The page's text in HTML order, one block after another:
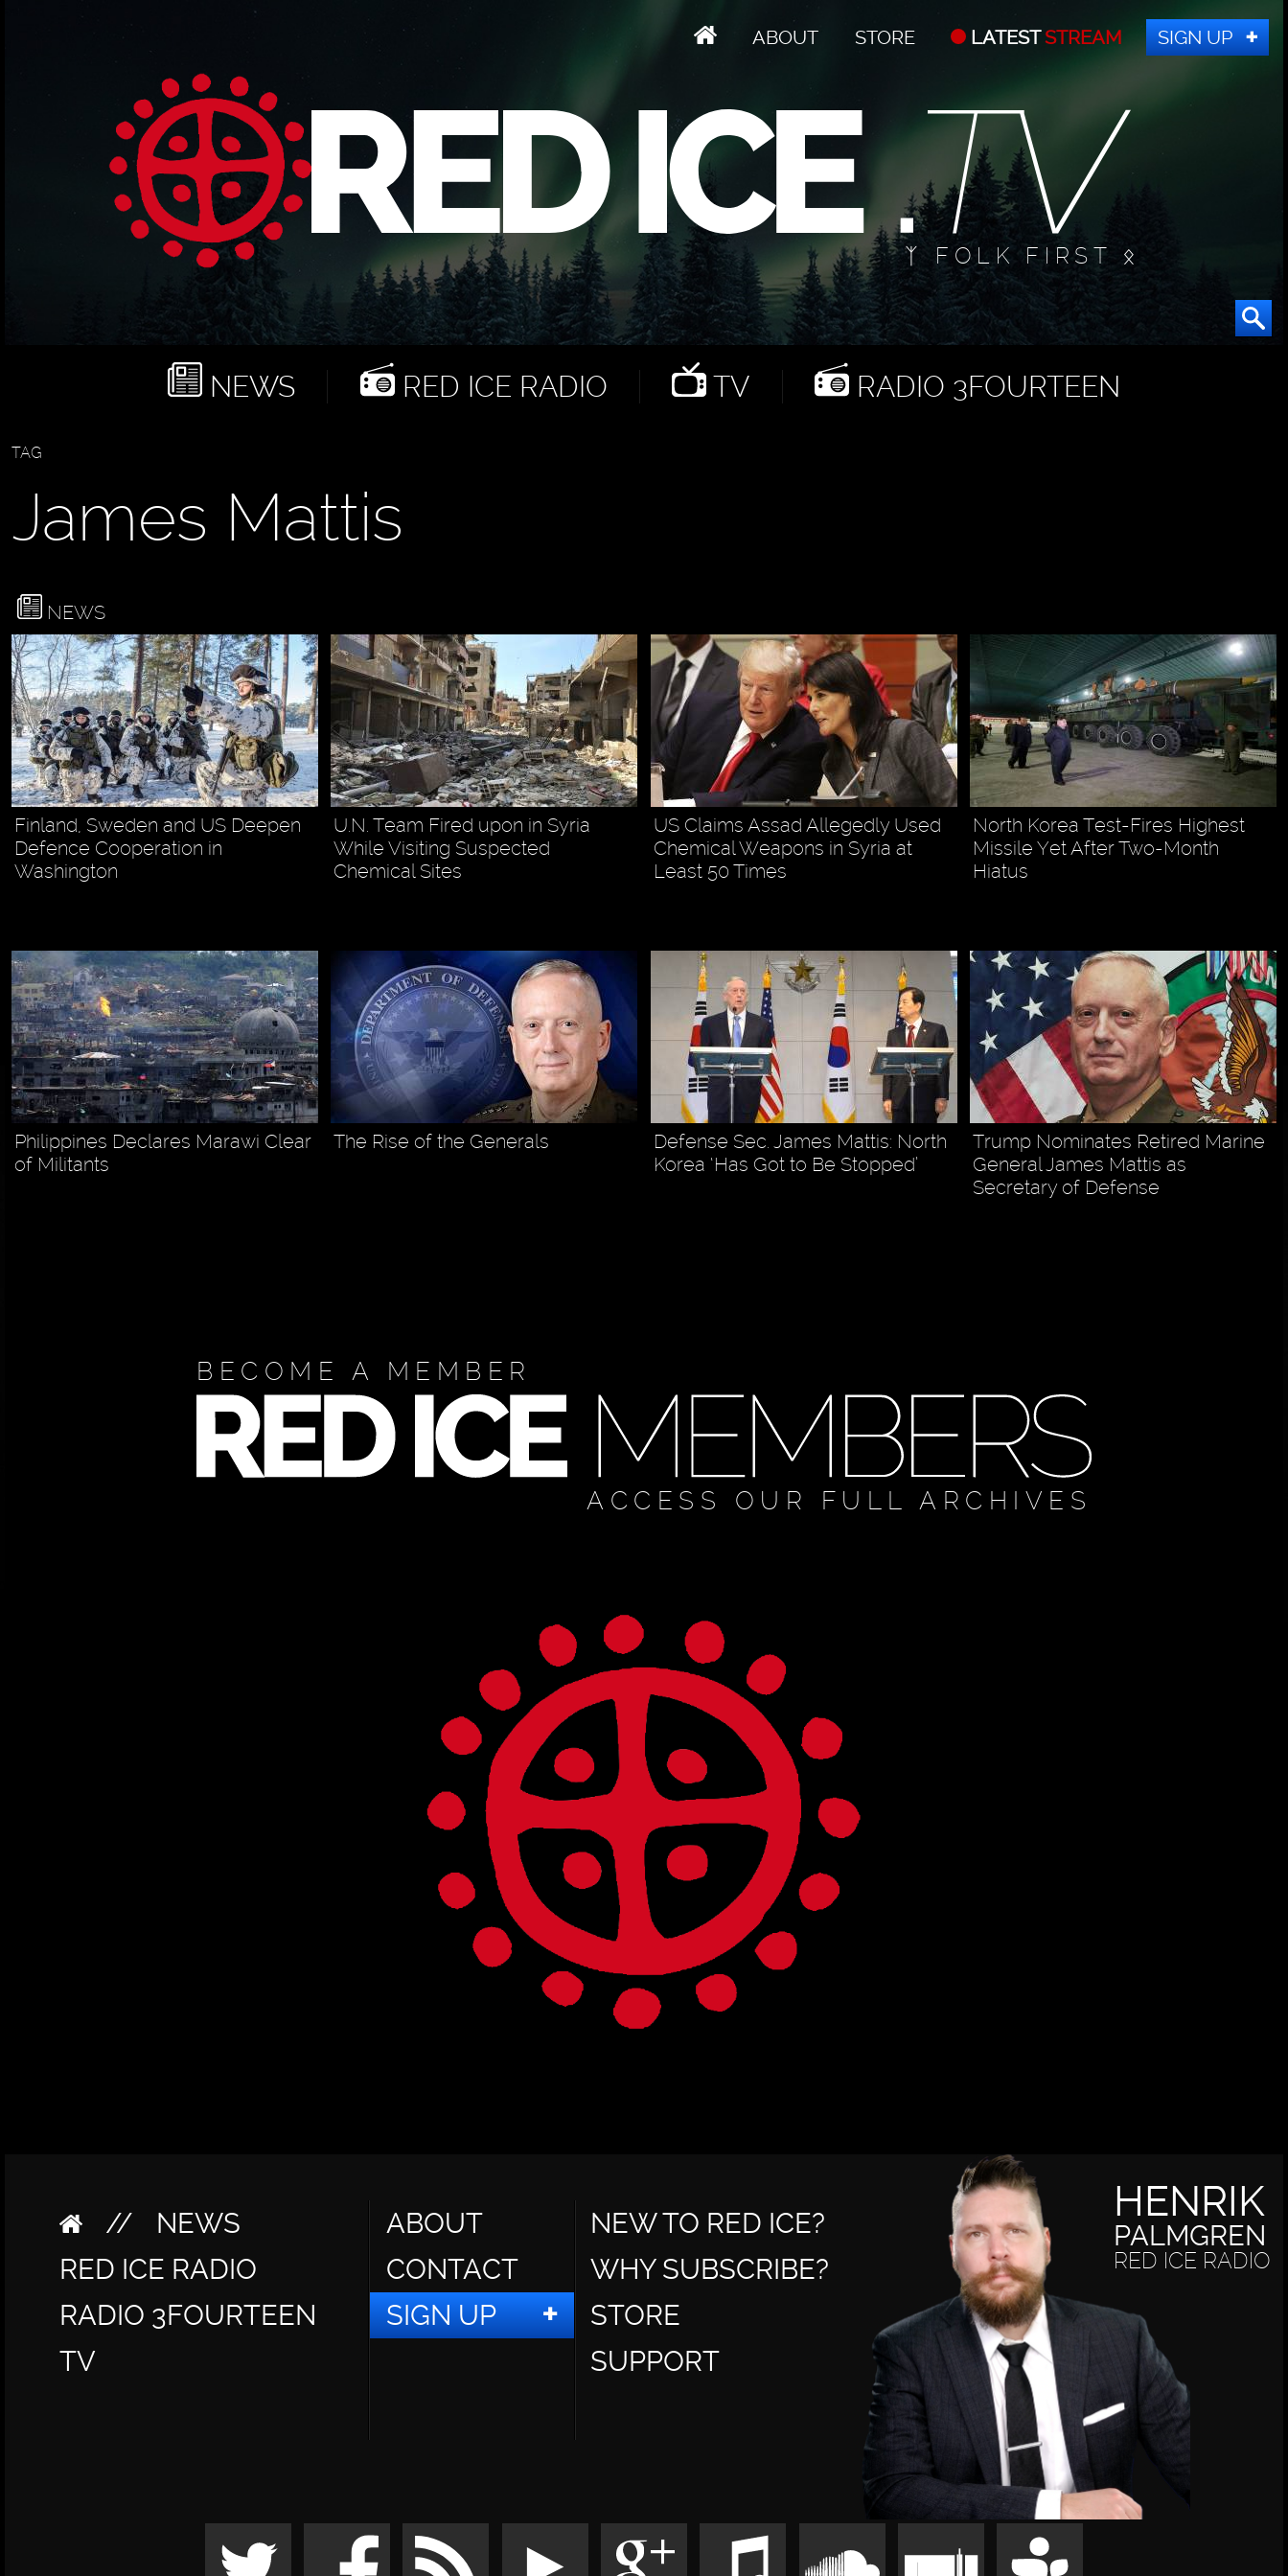
ABOUT STORE LATESTSTREAM SIGN UP
ᛉ FOLK FIRST ᛟ
NEWS RED ICE RADIO TV RADIO 3FOURTEEN
TAG
James Mattis
NEWS
Finland, Sweden and US Deepen
Defence Cooperation in
Washington
U.N. Team Fired upon in Syria
While Visiting Suspected
Chemical Sites
US Claims Assad Allegedly Used
Chemical Weapons in Syria at
Least 50 Times
North Korea Test-Fires Highest
Missile Yet After Two-Month
Hiatus
Philippines Declares Marawi Clear
of Militants
The Rise of the Generals
Defense Sec. James Mattis: North
Korea ‘Has Got to Be Stopped’
Trump Nominates Retired Marine
General James Mattis as
Secretary of Defense
BECOME A MEMBER
ACCESS OUR FULL ARCHIVES
//
NEWS
RED ICE RADIO
RADIO 3FOURTEEN
TV
ABOUT
CONTACT
SIGN UP
NEW TO RED ICE?
WHY SUBSCRIBE?
STORE
SUPPORT
HENRIK
PALMGREN
RED ICE RADIO